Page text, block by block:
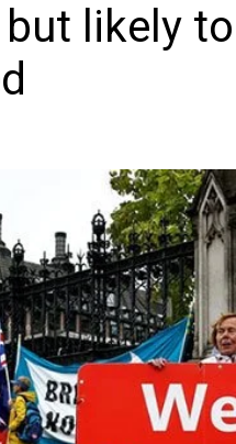
likely